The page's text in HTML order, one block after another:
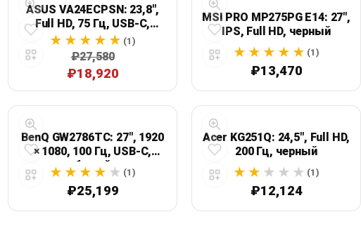
ASUS VA24ECPSN: 23,8",
Full HD, 75 Гц, USB-C,
черный
(1)
₽27,580
₽18,920
MSI PRO MP275PG E14: 27",
IPS, Full HD, черный
(1)
₽13,470
BenQ GW2786TC: 27", 1920
× 1080, 100 Гц, USB-C,
белый
(1)
₽25,199
Acer KG251Q: 24,5", Full HD,
200 Гц, черный
(1)
₽12,124